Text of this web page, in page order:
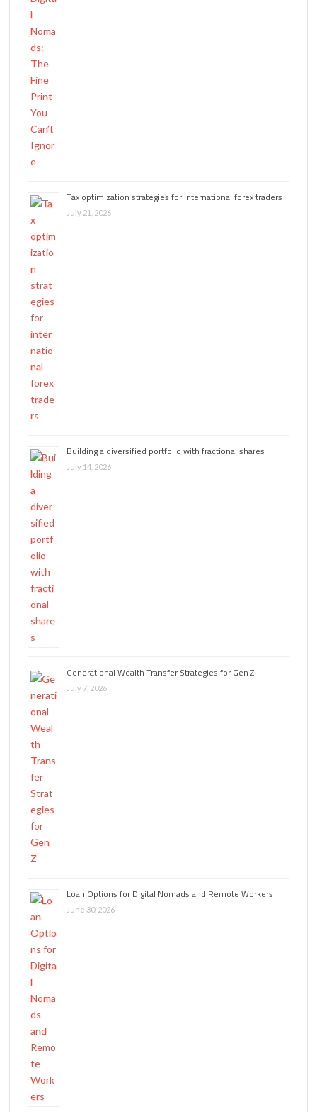
Tax optimization strategies for international forex traders
July 21, 2026
Building a diversified portfolio with fractional shares
July 14, 2026
Generational Wealth Transfer Strategies for Gen Z
July 7, 2026
Loan Options for Digital Nomads and Remote Workers
June 30, 2026